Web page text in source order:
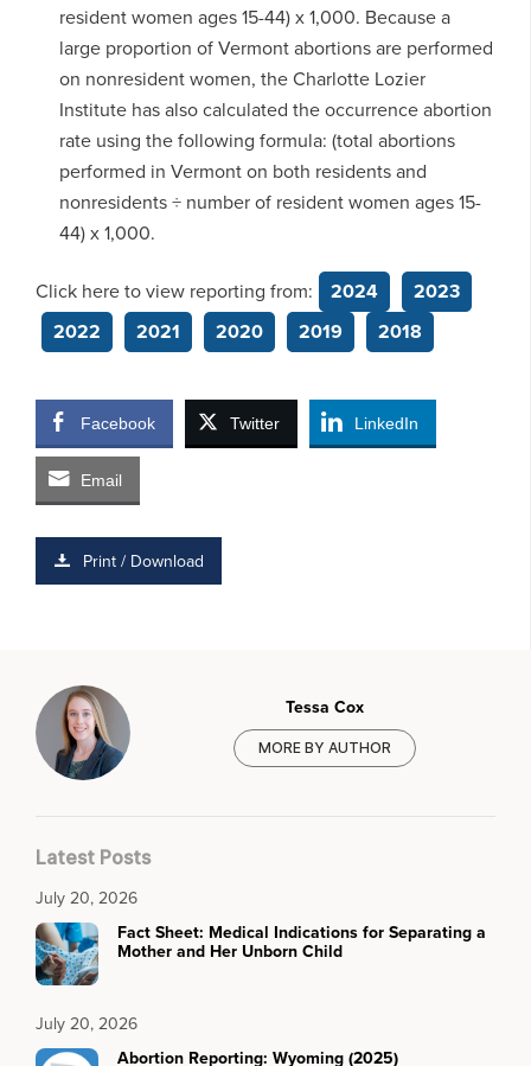
resident women ages 15-44) x 1,000. Because a
large proportion of Vermont abortions are performed
on nonresident women, the Charlotte Lozier
Institute has also calculated the occurrence abortion
rate using the following formula: (total abortions
performed in Vermont on both residents and
nonresidents ÷ number of resident women ages 15-
44) x 1,000.
Click here to view reporting from: 2024
2023
2022
2021 2020 2019 2018
Facebook Twitter LinkedIn
Email
Print / Download
Tessa Cox
MORE BY AUTHOR
Latest Posts
July 20, 2026
Fact Sheet: Medical Indications for Separating a
Mother and Her Unborn Child
July 20, 2026
Abortion Reporting: Wyoming (2025)